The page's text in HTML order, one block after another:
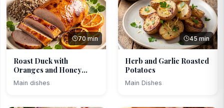
70 min
Roast Duck with
Oranges and Honey
Glaze
Main dishes
45 min
Herb and Garlic Roasted
Potatoes
Main Dishes